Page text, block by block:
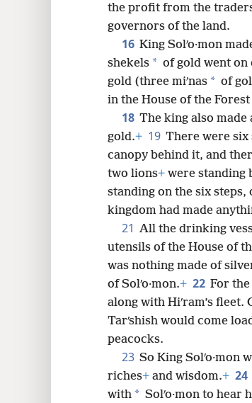
the profit from the
governors of the land.
16 King Solʹo·mon
shekels * of gold went on
gold (three miʹnas * of
in the House of the Forest
18 The king also
gold.+ 19 There were six
canopy behind it, and
two lions+ were standing
standing on the six steps,
kingdom had made
21 All the drinking
utensils of the House of
was nothing made of
of Solʹo·mon.+ 22 For the
along with Hiʹram’s
Tarʹshish would come
peacocks.
23 So King
riches+ and wisdom.+ 24
with * Solʹo·mon to hear